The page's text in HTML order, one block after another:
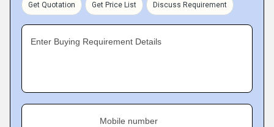
Get Quotation Get Price List Discuss Requirement
Enter Buying Requirement Details
Mobile number